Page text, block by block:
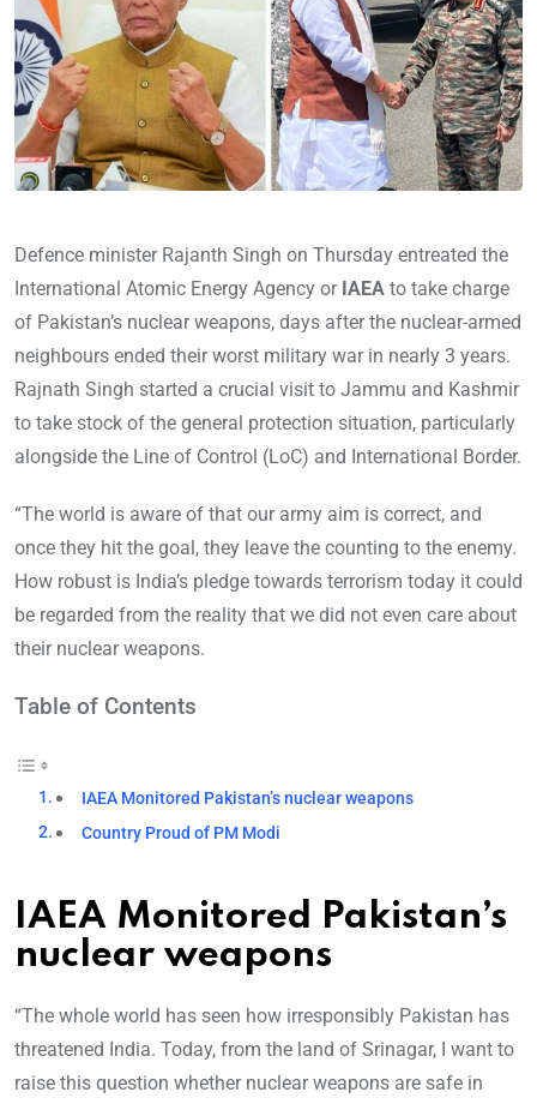
Defence minister Rajanth Singh on Thursday entreated the
International Atomic Energy Agency or IAEA to take charge
of Pakistan’s nuclear weapons, days after the nuclear-armed
neighbours ended their worst military war in nearly 3 years.
Rajnath Singh started a crucial visit to Jammu and Kashmir
to take stock of the general protection situation, particularly
alongside the Line of Control (LoC) and International Border.
“The world is aware of that our army aim is correct, and
once they hit the goal, they leave the counting to the enemy.
How robust is India’s pledge towards terrorism today it could
be regarded from the reality that we did not even care about
their nuclear weapons.
Table of Contents
IAEA Monitored Pakistan’s nuclear weapons
Country Proud of PM Modi
IAEA Monitored Pakistan’s
nuclear weapons
“The whole world has seen how irresponsibly Pakistan has
threatened India. Today, from the land of Srinagar, I want to
raise this question whether nuclear weapons are safe in